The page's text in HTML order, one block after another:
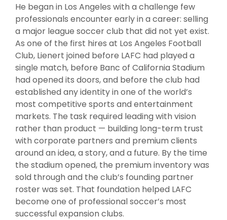
He began in Los Angeles with a challenge few
professionals encounter early in a career: selling
a major league soccer club that did not yet exist.
As one of the first hires at Los Angeles Football
Club, Lienert joined before LAFC had played a
single match, before Banc of California Stadium
had opened its doors, and before the club had
established any identity in one of the world’s
most competitive sports and entertainment
markets. The task required leading with vision
rather than product — building long-term trust
with corporate partners and premium clients
around an idea, a story, and a future. By the time
the stadium opened, the premium inventory was
sold through and the club’s founding partner
roster was set. That foundation helped LAFC
become one of professional soccer’s most
successful expansion clubs.